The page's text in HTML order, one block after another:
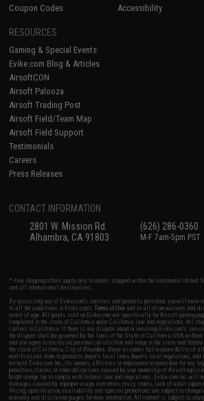
Coupon Codes
Accessibility
RESOURCES
Gaming & Special Events
Evike.com Blog & Articles
AirsoftCON
Airsoft Palooza
Airsoft Trading Post
Airsoft Field/Team Map
Airsoft Field Support
Testimonials
Careers
Press Releases
CONTACT INFORMATION
2801 W. Mission Rd.
Alhambra, CA 91803
(626) 286-0360
M-F 7am-5pm PST
* Free shipping offers apply only to orders shipped within the continental
and all international destinations.
By accessing any of Evike.com's services and products provided, you will have
to all the conditions in Evike.com'sTerms of Use and to all of our waivers and
years of age. All goods sold on Evike.com are specifically for Airsoft gaming
completed in the state of California under California law and regulations. All
carriers in California. If there is any dispute about or involving Evike.com's
the dispute shall be governed by the laws of the State of California, USA,
and you agree to exclusive personal jurisdiction and venue in the state and
the state of California, City of Alhambra. Buyer assumes full responsibility of
modifications done to products, buyer's local laws, buyer's local regulations,
not hold Evike.com Inc., its owners, affiliates or employees responsible for any
penalties, claims, or other obligations caused by your ownership of Airsoft
bright orange tip to comply with federal law and regulations. Evike.com Inc. will
damages caused by improper usage, user errors, crazy stunts, lack of adult
Pricing, specification, availability and special promotions are subject to
warranty and disclaimer pages for more information. All content is subject to